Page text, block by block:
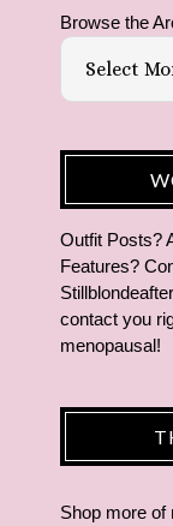
Browse the
Outfit Posts?
Features?
contact you
menopausal!
Shop more of